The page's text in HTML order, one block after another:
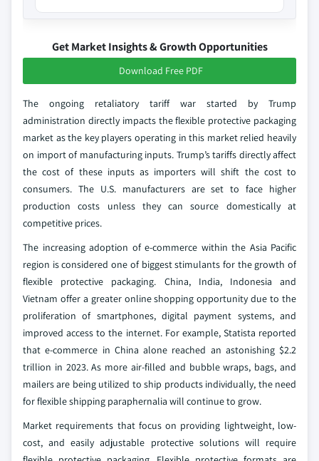
Get Market Insights & Growth Opportunities
Download Free PDF
The ongoing retaliatory tariff war started by Trump
administration directly impacts the flexible protective packaging
market as the key players operating in this market relied heavily
on import of manufacturing inputs. Trump’s tariffs directly affect
the cost of these inputs as importers will shift the cost to
consumers. The U.S. manufacturers are set to face higher
production costs unless they can source domestically at
competitive prices.
The increasing adoption of e-commerce within the Asia Pacific
region is considered one of biggest stimulants for the growth of
flexible protective packaging. China, India, Indonesia and
Vietnam offer a greater online shopping opportunity due to the
proliferation of smartphones, digital payment systems, and
improved access to the internet. For example, Statista reported
that e-commerce in China alone reached an astonishing $2.2
trillion in 2023. As more air-filled and bubble wraps, bags, and
mailers are being utilized to ship products individually, the need
for flexible shipping paraphernalia will continue to grow.
Market requirements that focus on providing lightweight, low-
cost, and easily adjustable protective solutions will require